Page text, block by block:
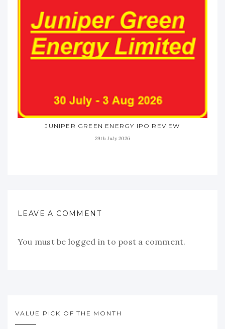
JUNIPER GREEN ENERGY IPO REVIEW
29th July 2026
LEAVE A COMMENT
You must be logged in to post a comment.
VALUE PICK OF THE MONTH